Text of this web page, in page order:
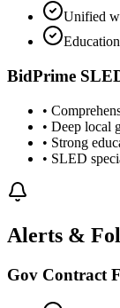
Unified
BidPrime
•
• Deep local
• Strong
• SLED
Alerts &
Gov Contract